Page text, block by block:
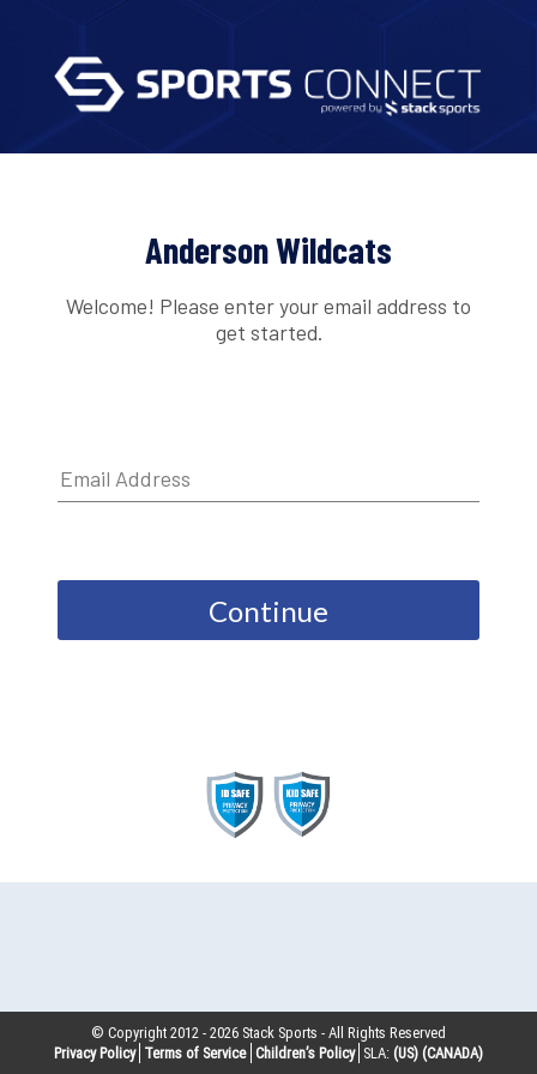
Anderson Wildcats
Welcome! Please enter your email address to
get started.
Continue
© Copyright 2012 -2026 Stack Sports - All Rights Reserved
Privacy Policy Terms of Service Children’s Policy SLA: (US) (CANADA)